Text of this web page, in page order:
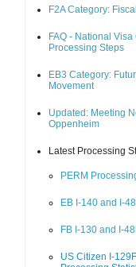
F2A Category:
FAQ - National
Processing Steps
EB3 Category:
Movement
Updated: Meeting
Oppenheim
Latest Processing
PERM
EB I-140 and I-
FB I-130 and I-
US Citizen I-